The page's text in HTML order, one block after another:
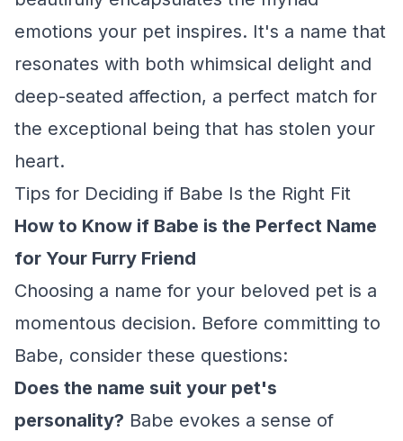
emotions your pet inspires. It's a name that
resonates with both whimsical delight and
deep-seated affection, a perfect match for
the exceptional being that has stolen your
heart.
Tips for Deciding if Babe Is the Right Fit
How to Know if Babe is the Perfect Name
for Your Furry Friend
Choosing a name for your beloved pet is a
momentous decision. Before committing to
Babe, consider these questions:
Does the name suit your pet's
personality? Babe evokes a sense of